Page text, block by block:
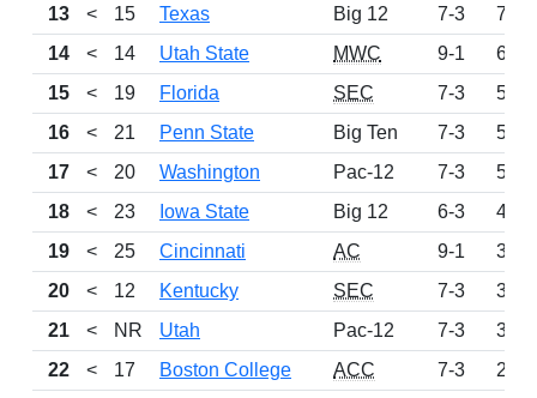
13
< 15 Texas Big 12 7-3
726
14
< 14 Utah State MWC 9-1
689
15
< 19 Florida SEC 7-3
575
16
< 21 Penn State Big Ten 7-3
542
17
< 20 Washington Pac-12 7-3
501
18
< 23 Iowa State Big 12 6-3
497
19
< 25 Cincinnati AC 9-1
344
20
< 12 Kentucky SEC 7-3
337
21
< NR Utah Pac-12 7-3
307
22
< 17 Boston College ACC 7-3
254